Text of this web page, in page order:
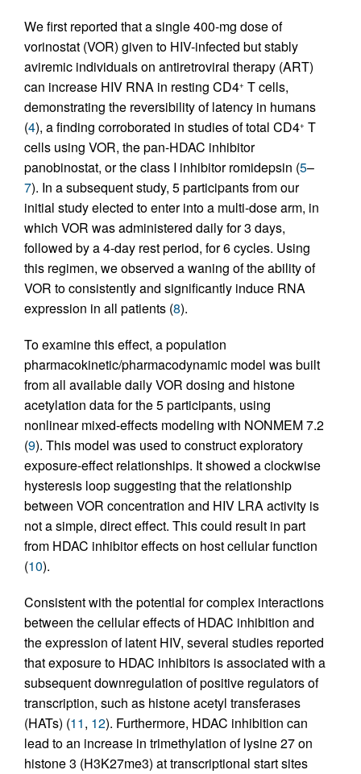
We first reported that a single 400-mg dose of
vorinostat (VOR) given to HIV-infected but stably
aviremic individuals on antiretroviral therapy (ART)
can increase HIV RNA in resting CD4+ T cells,
demonstrating the reversibility of latency in humans
(4), a finding corroborated in studies of total CD4+ T
cells using VOR, the pan-HDAC inhibitor
panobinostat, or the class I inhibitor romidepsin (5–
7). In a subsequent study, 5 participants from our
initial study elected to enter into a multi-dose arm, in
which VOR was administered daily for 3 days,
followed by a 4-day rest period, for 6 cycles. Using
this regimen, we observed a waning of the ability of
VOR to consistently and significantly induce RNA
expression in all patients (8).
To examine this effect, a population
pharmacokinetic/pharmacodynamic model was built
from all available daily VOR dosing and histone
acetylation data for the 5 participants, using
nonlinear mixed-effects modeling with NONMEM 7.2
(9). This model was used to construct exploratory
exposure-effect relationships. It showed a clockwise
hysteresis loop suggesting that the relationship
between VOR concentration and HIV LRA activity is
not a simple, direct effect. This could result in part
from HDAC inhibitor effects on host cellular function
(10).
Consistent with the potential for complex interactions
between the cellular effects of HDAC inhibition and
the expression of latent HIV, several studies reported
that exposure to HDAC inhibitors is associated with a
subsequent downregulation of positive regulators of
transcription, such as histone acetyl transferases
(HATs) (11, 12). Furthermore, HDAC inhibition can
lead to an increase in trimethylation of lysine 27 on
histone 3 (H3K27me3) at transcriptional start sites